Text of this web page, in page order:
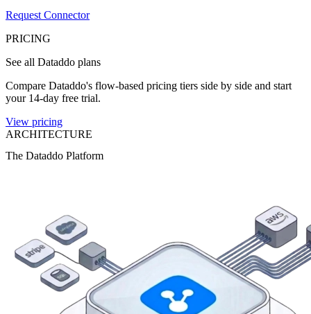
Request Connector
PRICING
See all Dataddo plans
Compare Dataddo's flow-based pricing tiers side by side and start
your 14-day free trial.
View pricing
ARCHITECTURE
The Dataddo Platform